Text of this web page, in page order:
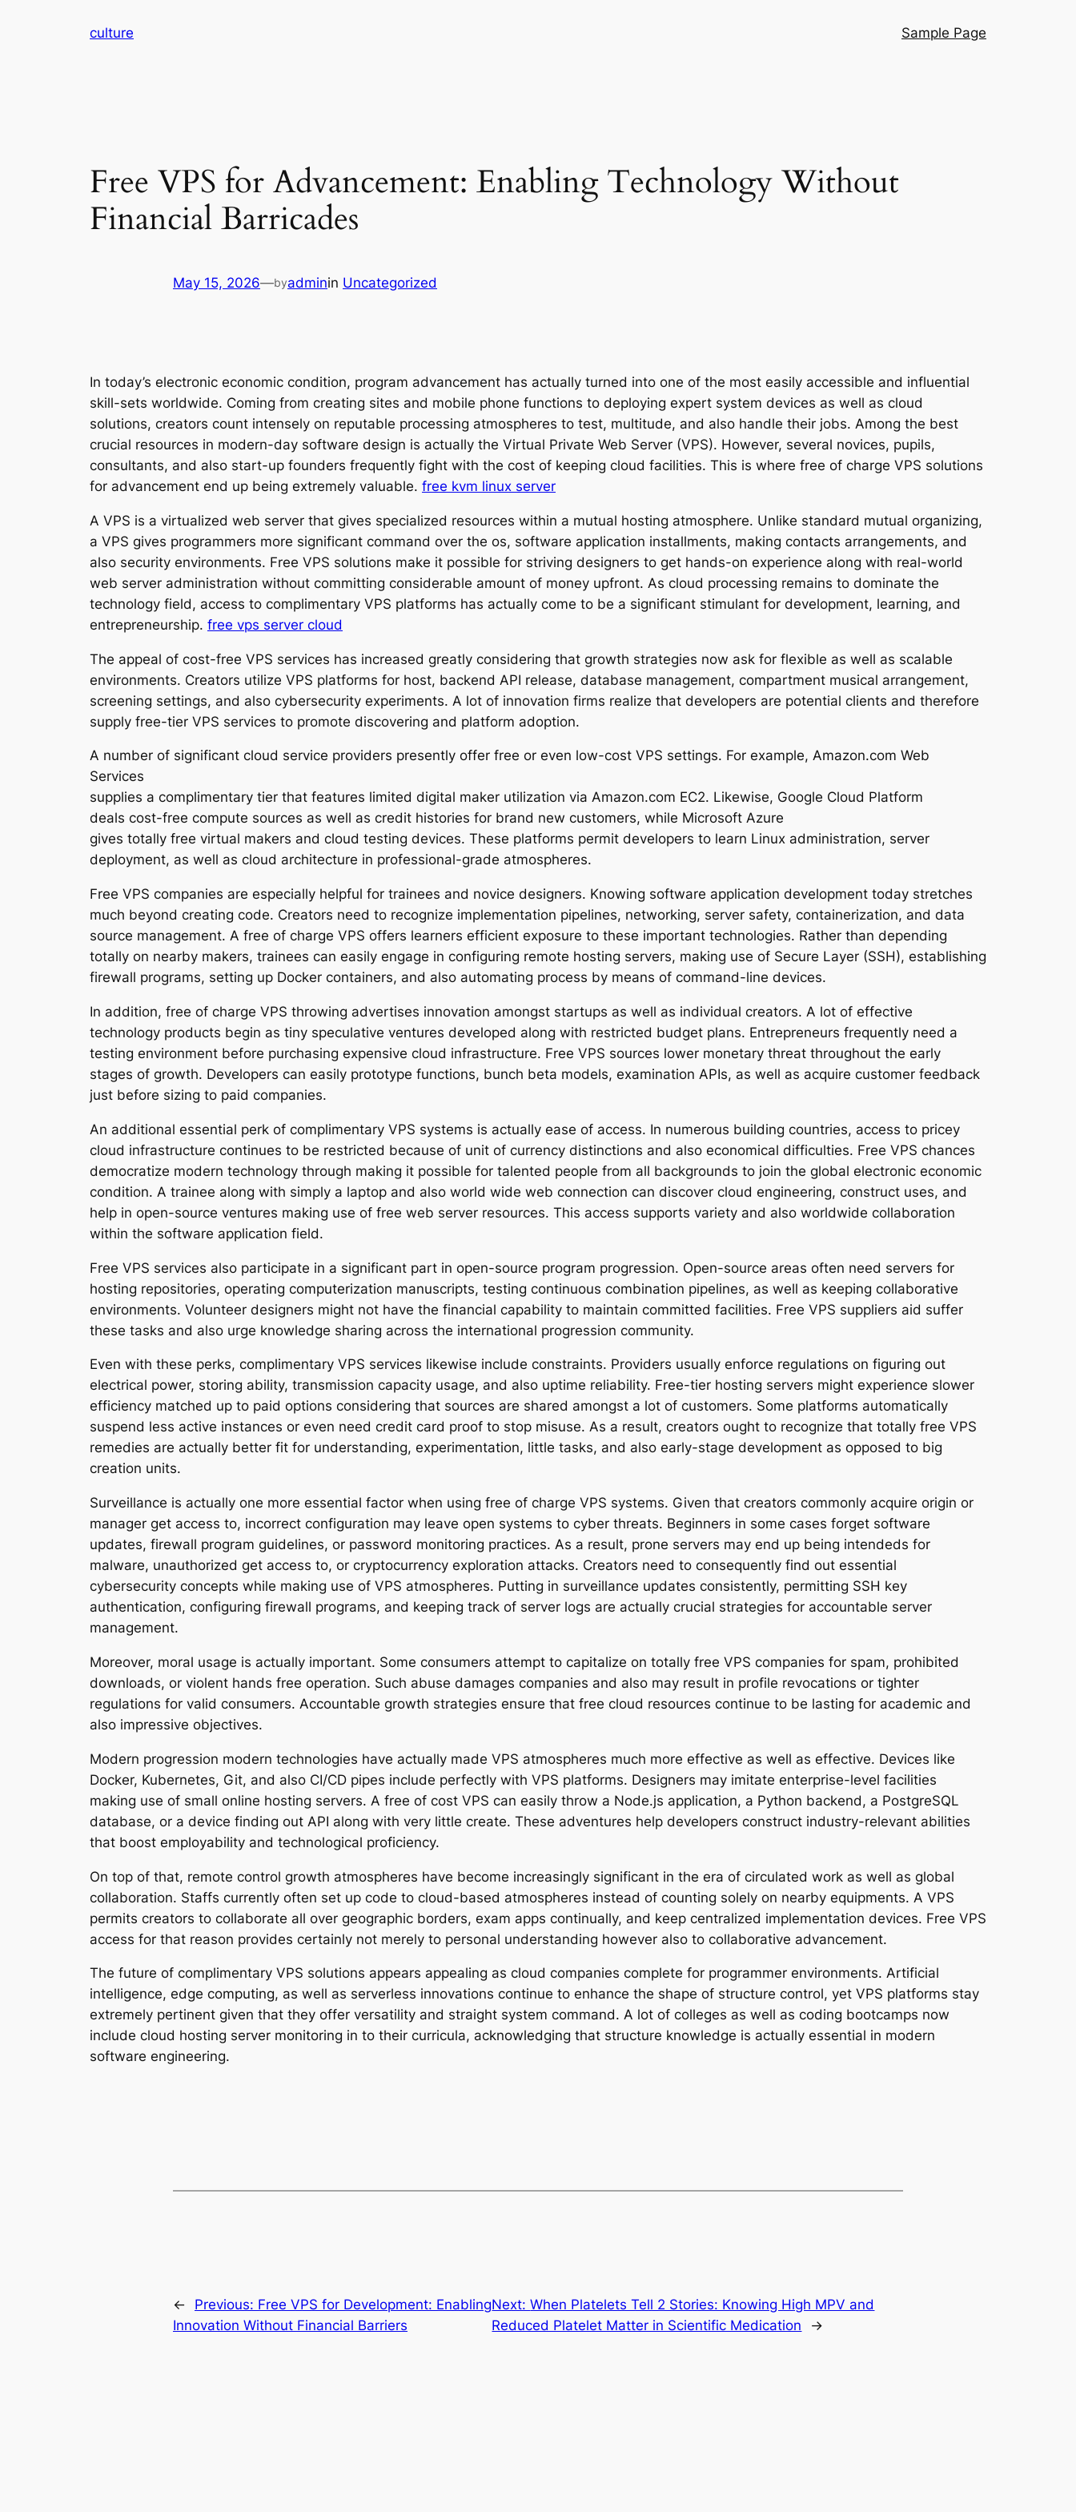
culture Sample Page
Free VPS for Advancement: Enabling Technology Without
Financial Barricades
May 15, 2026—byadminin Uncategorized
In today’s electronic economic condition, program advancement has actually turned into one of the most easily accessible and influential
skill-sets worldwide. Coming from creating sites and mobile phone functions to deploying expert system devices as well as cloud
solutions, creators count intensely on reputable processing atmospheres to test, multitude, and also handle their jobs. Among the best
crucial resources in modern-day software design is actually the Virtual Private Web Server (VPS). However, several novices, pupils,
consultants, and also start-up founders frequently fight with the cost of keeping cloud facilities. This is where free of charge VPS solutions
for advancement end up being extremely valuable. free kvm linux server
A VPS is a virtualized web server that gives specialized resources within a mutual hosting atmosphere. Unlike standard mutual organizing,
a VPS gives programmers more significant command over the os, software application installments, making contacts arrangements, and
also security environments. Free VPS solutions make it possible for striving designers to get hands-on experience along with real-world
web server administration without committing considerable amount of money upfront. As cloud processing remains to dominate the
technology field, access to complimentary VPS platforms has actually come to be a significant stimulant for development, learning, and
entrepreneurship. free vps server cloud
The appeal of cost-free VPS services has increased greatly considering that growth strategies now ask for flexible as well as scalable
environments. Creators utilize VPS platforms for host, backend API release, database management, compartment musical arrangement,
screening settings, and also cybersecurity experiments. A lot of innovation firms realize that developers are potential clients and therefore
supply free-tier VPS services to promote discovering and platform adoption.
A number of significant cloud service providers presently offer free or even low-cost VPS settings. For example, Amazon.com Web
Services
supplies a complimentary tier that features limited digital maker utilization via Amazon.com EC2. Likewise, Google Cloud Platform
deals cost-free compute sources as well as credit histories for brand new customers, while Microsoft Azure
gives totally free virtual makers and cloud testing devices. These platforms permit developers to learn Linux administration, server
deployment, as well as cloud architecture in professional-grade atmospheres.
Free VPS companies are especially helpful for trainees and novice designers. Knowing software application development today stretches
much beyond creating code. Creators need to recognize implementation pipelines, networking, server safety, containerization, and data
source management. A free of charge VPS offers learners efficient exposure to these important technologies. Rather than depending
totally on nearby makers, trainees can easily engage in configuring remote hosting servers, making use of Secure Layer (SSH), establishing
firewall programs, setting up Docker containers, and also automating process by means of command-line devices.
In addition, free of charge VPS throwing advertises innovation amongst startups as well as individual creators. A lot of effective
technology products begin as tiny speculative ventures developed along with restricted budget plans. Entrepreneurs frequently need a
testing environment before purchasing expensive cloud infrastructure. Free VPS sources lower monetary threat throughout the early
stages of growth. Developers can easily prototype functions, bunch beta models, examination APIs, as well as acquire customer feedback
just before sizing to paid companies.
An additional essential perk of complimentary VPS systems is actually ease of access. In numerous building countries, access to pricey
cloud infrastructure continues to be restricted because of unit of currency distinctions and also economical difficulties. Free VPS chances
democratize modern technology through making it possible for talented people from all backgrounds to join the global electronic economic
condition. A trainee along with simply a laptop and also world wide web connection can discover cloud engineering, construct uses, and
help in open-source ventures making use of free web server resources. This access supports variety and also worldwide collaboration
within the software application field.
Free VPS services also participate in a significant part in open-source program progression. Open-source areas often need servers for
hosting repositories, operating computerization manuscripts, testing continuous combination pipelines, as well as keeping collaborative
environments. Volunteer designers might not have the financial capability to maintain committed facilities. Free VPS suppliers aid suffer
these tasks and also urge knowledge sharing across the international progression community.
Even with these perks, complimentary VPS services likewise include constraints. Providers usually enforce regulations on figuring out
electrical power, storing ability, transmission capacity usage, and also uptime reliability. Free-tier hosting servers might experience slower
efficiency matched up to paid options considering that sources are shared amongst a lot of customers. Some platforms automatically
suspend less active instances or even need credit card proof to stop misuse. As a result, creators ought to recognize that totally free VPS
remedies are actually better fit for understanding, experimentation, little tasks, and also early-stage development as opposed to big
creation units.
Surveillance is actually one more essential factor when using free of charge VPS systems. Given that creators commonly acquire origin or
manager get access to, incorrect configuration may leave open systems to cyber threats. Beginners in some cases forget software
updates, firewall program guidelines, or password monitoring practices. As a result, prone servers may end up being intendeds for
malware, unauthorized get access to, or cryptocurrency exploration attacks. Creators need to consequently find out essential
cybersecurity concepts while making use of VPS atmospheres. Putting in surveillance updates consistently, permitting SSH key
authentication, configuring firewall programs, and keeping track of server logs are actually crucial strategies for accountable server
management.
Moreover, moral usage is actually important. Some consumers attempt to capitalize on totally free VPS companies for spam, prohibited
downloads, or violent hands free operation. Such abuse damages companies and also may result in profile revocations or tighter
regulations for valid consumers. Accountable growth strategies ensure that free cloud resources continue to be lasting for academic and
also impressive objectives.
Modern progression modern technologies have actually made VPS atmospheres much more effective as well as effective. Devices like
Docker, Kubernetes, Git, and also CI/CD pipes include perfectly with VPS platforms. Designers may imitate enterprise-level facilities
making use of small online hosting servers. A free of cost VPS can easily throw a Node.js application, a Python backend, a PostgreSQL
database, or a device finding out API along with very little create. These adventures help developers construct industry-relevant abilities
that boost employability and technological proficiency.
On top of that, remote control growth atmospheres have become increasingly significant in the era of circulated work as well as global
collaboration. Staffs currently often set up code to cloud-based atmospheres instead of counting solely on nearby equipments. A VPS
permits creators to collaborate all over geographic borders, exam apps continually, and keep centralized implementation devices. Free VPS
access for that reason provides certainly not merely to personal understanding however also to collaborative advancement.
The future of complimentary VPS solutions appears appealing as cloud companies complete for programmer environments. Artificial
intelligence, edge computing, as well as serverless innovations continue to enhance the shape of structure control, yet VPS platforms stay
extremely pertinent given that they offer versatility and straight system command. A lot of colleges as well as coding bootcamps now
include cloud hosting server monitoring in to their curricula, acknowledging that structure knowledge is actually essential in modern
software engineering.
← Previous: Free VPS for Development: Enabling
Innovation Without Financial Barriers
Next:When Platelets Tell 2 Stories: Knowing High MPV and
Reduced Platelet Matter in Scientific Medication
→